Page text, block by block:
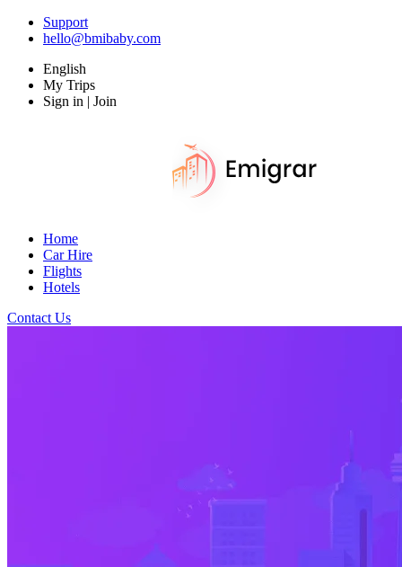
Support
hello@bmibaby.com
English
My Trips
Sign in | Join
Home
Car Hire
Flights
Hotels
Contact Us